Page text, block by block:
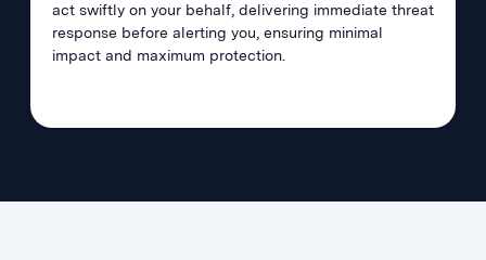
act swiftly on your behalf, delivering immediate threat
response before alerting you, ensuring minimal
impact and maximum protection.